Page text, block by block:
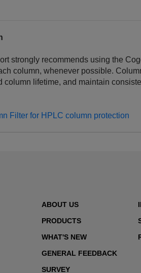
strongly recommends using the
column, whenever possible.
column lifetime, and maintain
Filter for HPLC column protection
ABOUT US
PRODUCTS
WHAT'S NEW
GENERAL FEEDBACK
SURVEY